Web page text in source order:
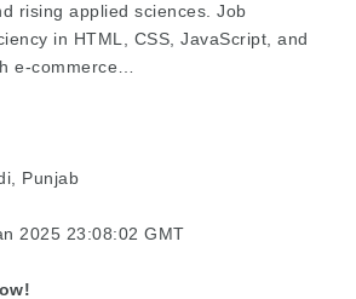
rising applied sciences. Job
in HTML, CSS, JavaScript, and
e-commerce…
Punjab
2025 23:08:02 GMT